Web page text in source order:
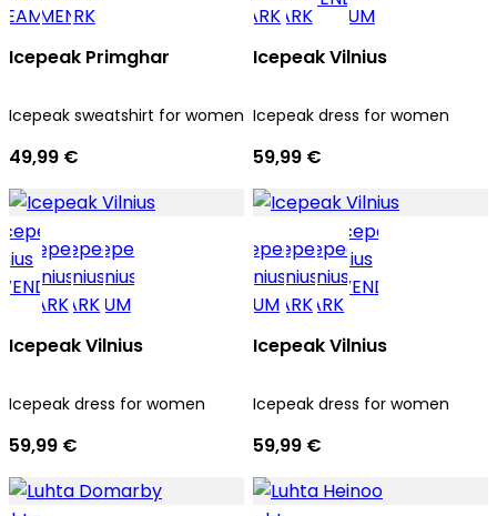
Icepeak Primghar
Icepeak sweatshirt for women
49,99 €
Icepeak Vilnius
Icepeak dress for women
59,99 €
Icepeak Vilnius
Icepeak dress for women
59,99 €
Icepeak Vilnius
Icepeak dress for women
59,99 €